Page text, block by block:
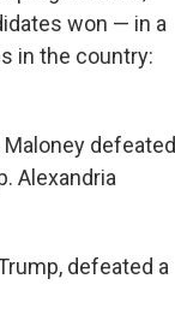
won — in a
in the country:
defeated
Alexandria
defeated a